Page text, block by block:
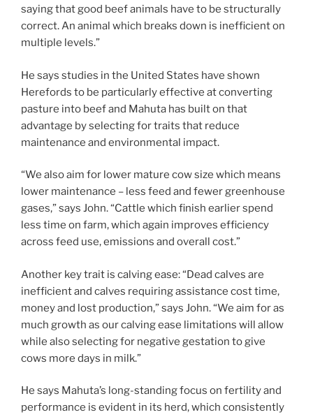
saying that good beef animals have to be structurally
correct. An animal which breaks down is inefficient on
multiple levels.”
He says studies in the United States have shown
Herefords to be particularly effective at converting
pasture into beef and Mahuta has built on that
advantage by selecting for traits that reduce
maintenance and environmental impact.
“We also aim for lower mature cow size which means
lower maintenance – less feed and fewer greenhouse
gases,” says John. “Cattle which finish earlier spend
less time on farm, which again improves efficiency
across feed use, emissions and overall cost.”
Another key trait is calving ease: “Dead calves are
inefficient and calves requiring assistance cost time,
money and lost production,” says John. “We aim for as
much growth as our calving ease limitations will allow
while also selecting for negative gestation to give
cows more days in milk.”
He says Mahuta’s long-standing focus on fertility and
performance is evident in its herd, which consistently